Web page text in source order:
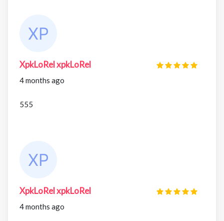
XpkLoRel xpkLoRel
4 months ago
555
XpkLoRel xpkLoRel
4 months ago